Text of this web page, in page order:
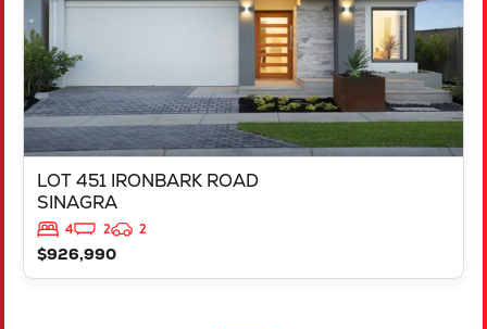
LOT 451 IRONBARK ROAD
SINAGRA
4 2
2
$926,990